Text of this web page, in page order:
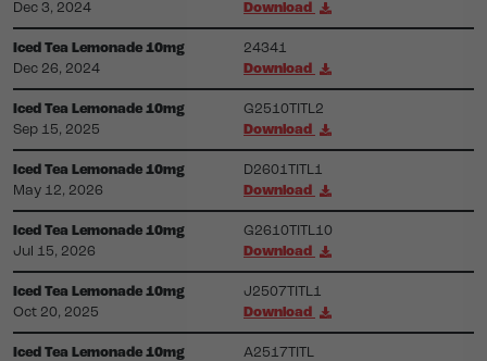
Dec 3, 2024
Download
Iced Tea Lemonade 10mg
24341
Dec 26, 2024
Download
Iced Tea Lemonade 10mg
G2510TITL2
Sep 15, 2025
Download
Iced Tea Lemonade 10mg
D2601TITL1
May 12, 2026
Download
Iced Tea Lemonade 10mg
G2610TITL10
Jul 15, 2026
Download
Iced Tea Lemonade 10mg
J2507TITL1
Oct 20, 2025
Download
Iced Tea Lemonade 10mg
A2517TITL